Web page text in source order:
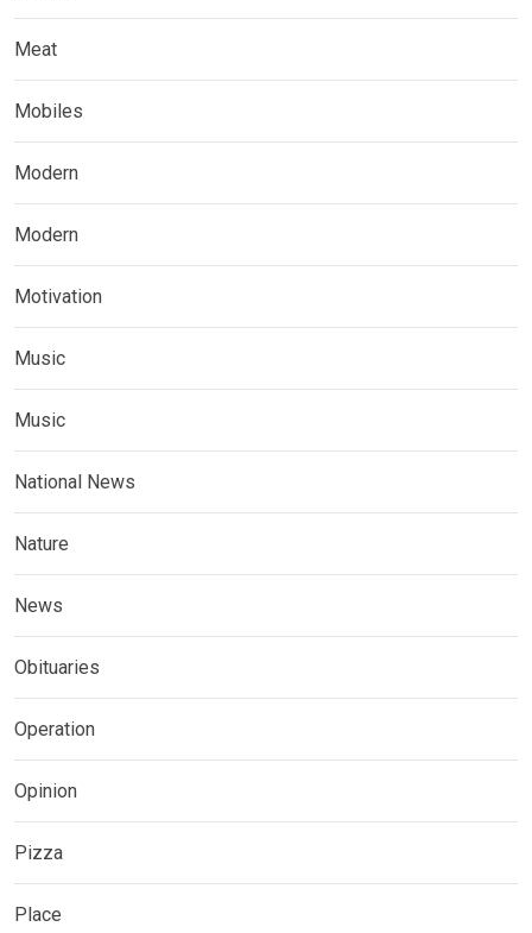
Meat
Mobiles
Modern
Modern
Motivation
Music
Music
National News
Nature
News
Obituaries
Operation
Opinion
Pizza
Place